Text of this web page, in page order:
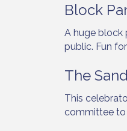
Block
A huge block
public. Fun
The
This
committee to